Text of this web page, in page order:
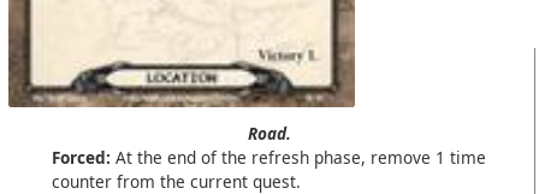
Road.
Forced: At the end of the refresh phase, remove 1 time
counter from the current quest.